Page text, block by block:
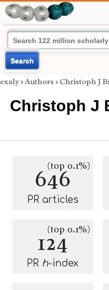
Search
exaly › Authors › Christoph J
Christoph J
646
(top 0.1%)
PR articles
124
(top 0.1%)
PR h-index